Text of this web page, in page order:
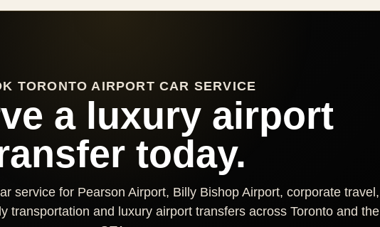
TORONTO AIRPORT CAR SERVICE
a luxury airport
today.
service for Pearson Airport, Billy Bishop Airport, corporate travel,
transportation and luxury airport transfers across Toronto and the